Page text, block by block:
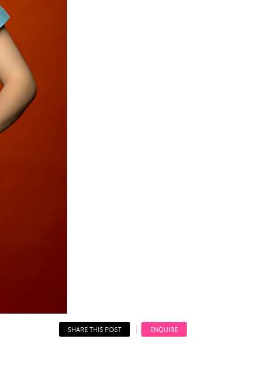
SHARE THIS POST ENQUIRE